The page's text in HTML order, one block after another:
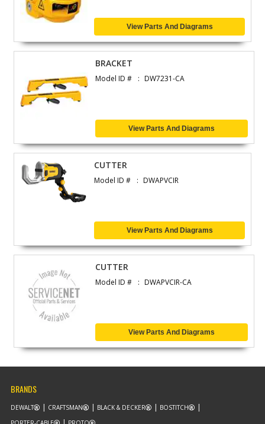
View Parts And Diagrams
BRACKET
Model ID # DW7231-CA
View Parts And Diagrams
CUTTER
Model ID # DWAPVCIR
View Parts And Diagrams
CUTTER
Model ID # DWAPVCIR-CA
View Parts And Diagrams
BRANDS
DEWALT CRAFTSMAN BLACK & DECKER
BOSTITCH